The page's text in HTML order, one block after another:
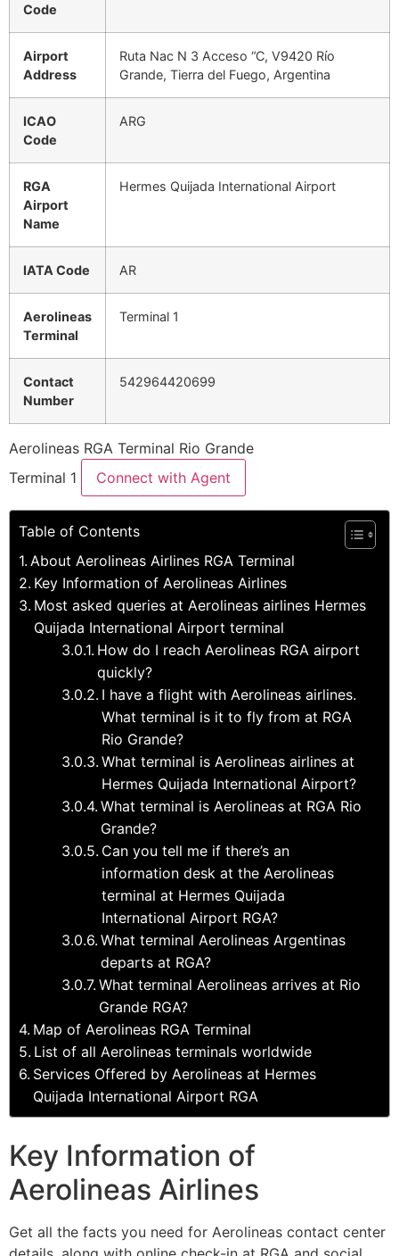
Code
Airport
Address
Ruta Nac N 3 Acceso “C, V9420 Río
Grande, Tierra del Fuego, Argentina
ICAO
Code
ARG
RGA
Airport
Name
Hermes Quijada International Airport
IATA Code AR
Aerolineas
Terminal
Terminal 1
Contact
Number
542964420699
Aerolineas RGA Terminal Rio Grande
Terminal 1
Connect with Agent
Table of Contents
About Aerolineas Airlines RGA Terminal
Key Information of Aerolineas Airlines
Most asked queries at Aerolineas airlines Hermes
Quijada International Airport terminal
How do I reach Aerolineas RGA airport
quickly?
I have a flight with Aerolineas airlines.
What terminal is it to fly from at RGA
Rio Grande?
What terminal is Aerolineas airlines at
Hermes Quijada International Airport?
What terminal is Aerolineas at RGA Rio
Grande?
Can you tell me if there’s an
information desk at the Aerolineas
terminal at Hermes Quijada
International Airport RGA?
What terminal Aerolineas Argentinas
departs at RGA?
What terminal Aerolineas arrives at Rio
Grande RGA?
Map of Aerolineas RGA Terminal
List of all Aerolineas terminals worldwide
Services Offered by Aerolineas at Hermes
Quijada International Airport RGA
Key Information of
Aerolineas Airlines
Get all the facts you need for Aerolineas contact center